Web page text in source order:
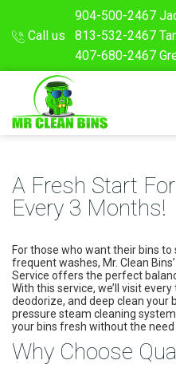
Call us
904-500-2467
813-532-2467
407-680-2467
A Fresh Start
Every 3 Months!
For those who want their bins to
frequent washes, Mr. Clean
Service offers the perfect
With this service, we’ll visit
deodorize, and deep clean your
pressure steam cleaning
your bins fresh without the
Why Choose